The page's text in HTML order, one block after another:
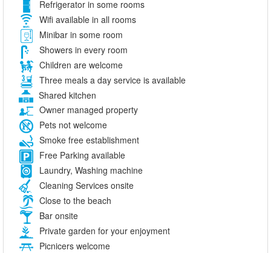
Refrigerator in some rooms
Wifi available in all rooms
Minibar in some room
Showers in every room
Children are welcome
Three meals a day service is available
Shared kitchen
Owner managed property
Pets not welcome
Smoke free establishment
Free Parking available
Laundry, Washing machine
Cleaning Services onsite
Close to the beach
Bar onsite
Private garden for your enjoyment
Picnicers welcome